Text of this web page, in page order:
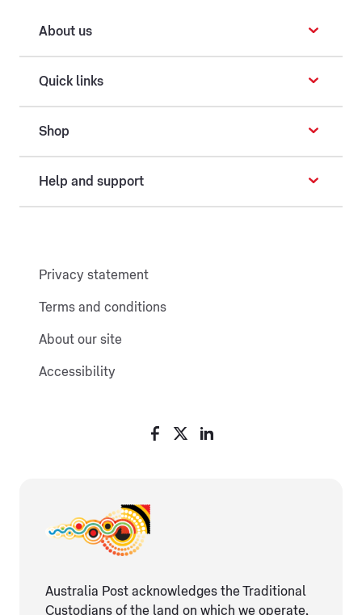
About us
Quick links
Shop
Help and support
Privacy statement
Terms and conditions
About our site
Accessibility
Australia Post acknowledges the Traditional
Custodians of the land on which we operate,